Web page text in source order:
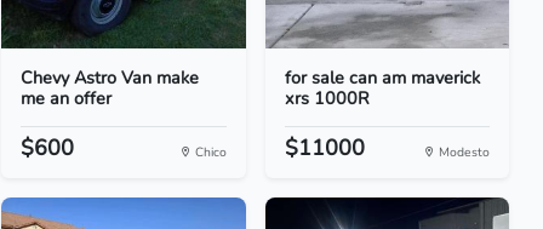
Chevy Astro Van make
me an offer
$600 Chico
for sale can am maverick
xrs 1000R
$11000 Modesto